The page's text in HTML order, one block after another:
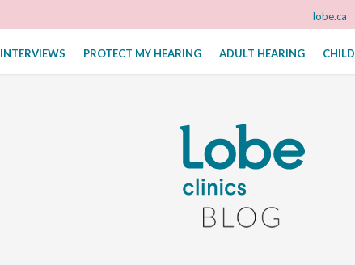
lobe.ca
INTERVIEWS PROTECT MY HEARING ADULT HEARING